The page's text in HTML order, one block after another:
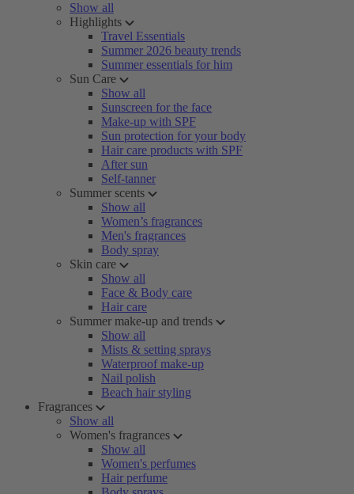
Show all
Highlights
Travel Essentials
Summer 2026 beauty trends
Summer essentials for him
Sun Care
Show all
Sunscreen for the face
Make-up with SPF
Sun protection for your body
Hair care products with SPF
After sun
Self-tanner
Summer scents
Show all
Women’s fragrances
Men's fragrances
Body spray
Skin care
Show all
Face & Body care
Hair care
Summer make-up and trends
Show all
Mists & setting sprays
Waterproof make-up
Nail polish
Beach hair styling
Fragrances
Show all
Women's fragrances
Show all
Women's perfumes
Hair perfume